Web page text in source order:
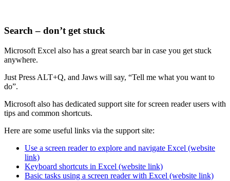
Search – don’t get stuck
Microsoft Excel also has a great search bar in case you get stuck
anywhere.
Just Press ALT+Q, and Jaws will say, “Tell me what you want to
do”.
Microsoft also has dedicated support site for screen reader users with
tips and common shortcuts.
Here are some useful links via the support site:
Use a screen reader to explore and navigate Excel (website
link)
Keyboard shortcuts in Excel (website link)
Basic tasks using a screen reader with Excel (website link)